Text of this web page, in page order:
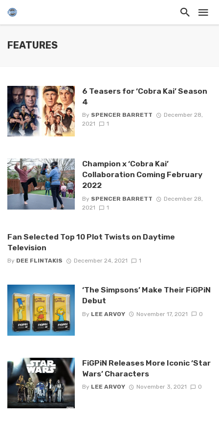
FEATURES
6 Teasers for ‘Cobra Kai’ Season
4
By SPENCER BARRETT
December 28,
2021
1
Champion x ‘Cobra Kai’
Collaboration Coming February
2022
By SPENCER BARRETT
December 28,
2021
1
Fan Selected Top 10 Plot Twists on Daytime
Television
By DEE FLINTAKIS December 24, 2021 1
‘The Simpsons’ Make Their FiGPiN
Debut
By LEE ARVOY November 17, 2021 0
FiGPiN Releases More Iconic ‘Star
Wars’ Characters
By LEE ARVOY November 3, 2021 0